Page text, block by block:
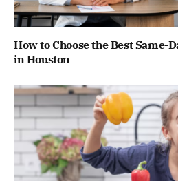
How to Choose the Best Same-
in Houston